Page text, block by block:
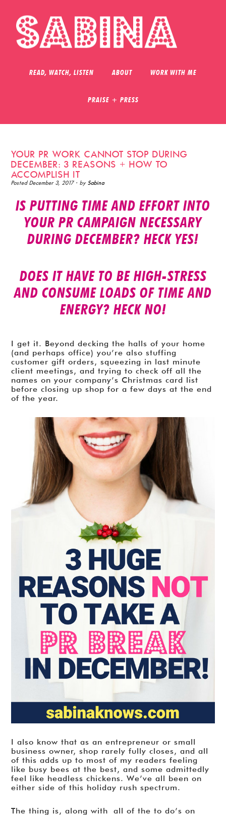
READ, WATCH, LISTEN ABOUT WORK WITH ME
PRAISE + PRESS
YOUR PR WORK CANNOT STOP DURING
DECEMBER: 3 REASONS + HOW TO
ACCOMPLISH IT
PostedDecember 3, 2017· bySabina
IS PUTTING TIME AND EFFORT INTO
YOUR PR CAMPAIGN NECESSARY
DURING DECEMBER? HECK YES!
DOES IT HAVE TO BE HIGH-STRESS
AND CONSUME LOADS OF TIME AND
ENERGY? HECK NO!
I get it. Beyond decking the halls of your home
(and perhaps office) you’re also stuffing
customer gift orders, squeezing in last minute
client meetings, and trying to check off all the
names on your company’s Christmas card list
before closing up shop for a few days at the end
of the year.
I also know that as an entrepreneur or small
business owner, shop rarely fully closes, and all
of this adds up to most of my readers feeling
like busy bees at the best, and some admittedly
feel like headless chickens. We’ve all been on
either side of this holiday rush spectrum.
The thing is, along with all of the to do’s on